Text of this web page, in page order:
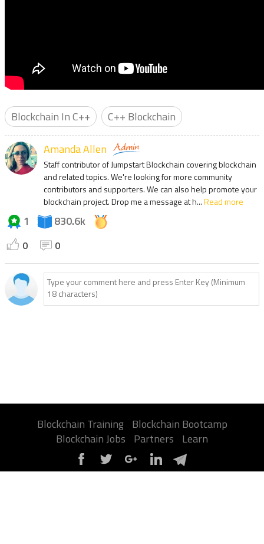
Blockchain In C++ C++ Blockchain
Amanda Allen
Staff contributor of Jumpstart Blockchain covering blockchain
and related topics. We're looking for more community
contributors and supporters. We can also help promote your
blockchain project. Drop me a message at h...Read more
1 830.6k
0 0
Blockchain Training Blockchain Bootcamp
Blockchain Jobs Partners Learn